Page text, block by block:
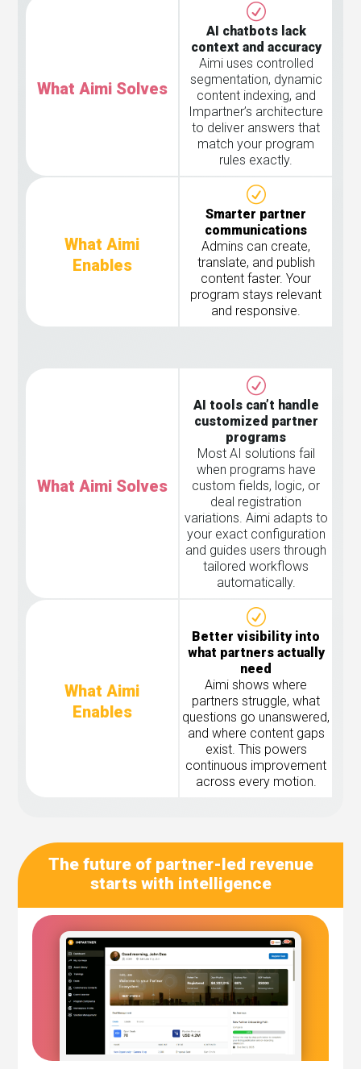
What Aimi Solves
What Aimi
Enables
AI chatbots lack
context and accuracy
Aimi uses controlled
segmentation, dynamic
content indexing, and
Impartner’s architecture
to deliver answers that
match your program
rules exactly.
Smarter partner
communications
Admins can create,
translate, and publish
content faster. Your
program stays relevant
and responsive.
What Aimi Solves
What Aimi
Enables
AI tools can’t handle
customized partner
programs
Most AI solutions fail
when programs have
custom fields, logic, or
deal registration
variations. Aimi adapts to
your exact configuration
and guides users through
tailored workflows
automatically.
Better visibility into
what partners actually
need
Aimi shows where
partners struggle, what
questions go unanswered,
and where content gaps
exist. This powers
continuous improvement
across every motion.
The future of partner-led revenue
starts with intelligence